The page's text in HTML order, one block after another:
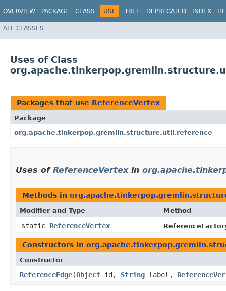
OVERVIEW PACKAGE CLASS USE TREE DEPRECATED INDEX
ALL CLASSES
Uses of Class
Packages that use ReferenceVertex
Package
org.apache.tinkerpop.gremlin.structure.util.reference
Uses of ReferenceVertexin
Methods in
Modifier and Type Method
static ReferenceVertex
Constructors in
Constructor
ReferenceEdge​(Object id, String label,